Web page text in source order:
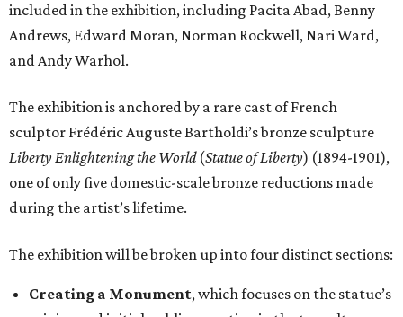
included in the exhibition, including Pacita Abad, Benny
Andrews, Edward Moran, Norman Rockwell, Nari Ward,
and Andy Warhol.
The exhibition is anchored by a rare cast of French
sculptor Frédéric Auguste Bartholdi’s bronze sculpture
Liberty Enlightening the World(Statue of Liberty) (1894-1901),
one of only five domestic-scale bronze reductions made
during the artist’s lifetime.
The exhibition will be broken up into four distinct sections:
Creating a Monument, which focuses on the statue’s